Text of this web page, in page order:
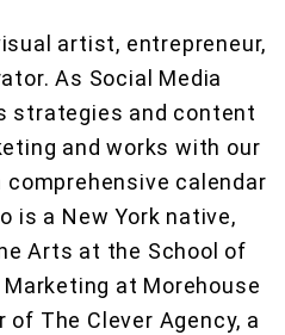
artist, entrepreneur,
As Social Media
strategies and content
and works with our
calendar
is a New York native,
Arts at the School of
at Morehouse
of The Clever Agency, a